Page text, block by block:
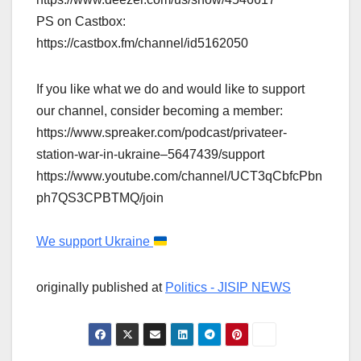
PS on Castbox:
https://castbox.fm/channel/id5162050
If you like what we do and would like to support
our channel, consider becoming a member:
https://www.spreaker.com/podcast/privateer-
station-war-in-ukraine–5647439/support
https://www.youtube.com/channel/UCT3qCbfcPbn
ph7QS3CPBTMQ/join
We support Ukraine
originally published at Politics - JISIP NEWS